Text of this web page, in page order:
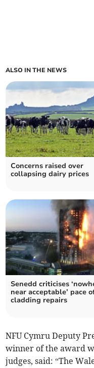
ALSO IN THE NEWS
Concerns raised over
collapsing dairy prices
Senedd criticises
near acceptable’ pace
cladding repairs
NFU Cymru Deputy
winner of the award
judges, said: “The